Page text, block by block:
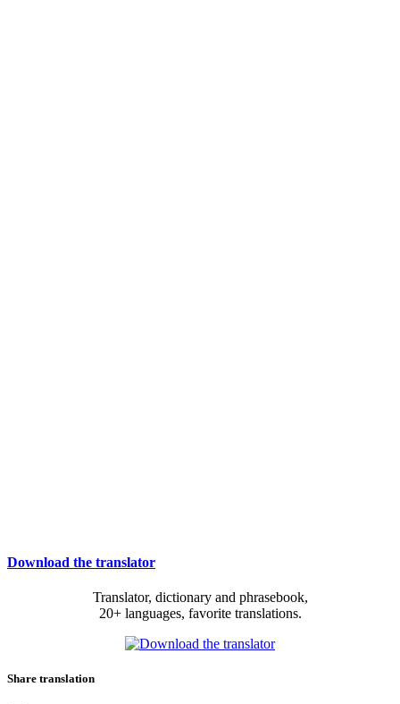
Download the translator
Translator, dictionary and phrasebook,
20+ languages, favorite translations.
Share translation